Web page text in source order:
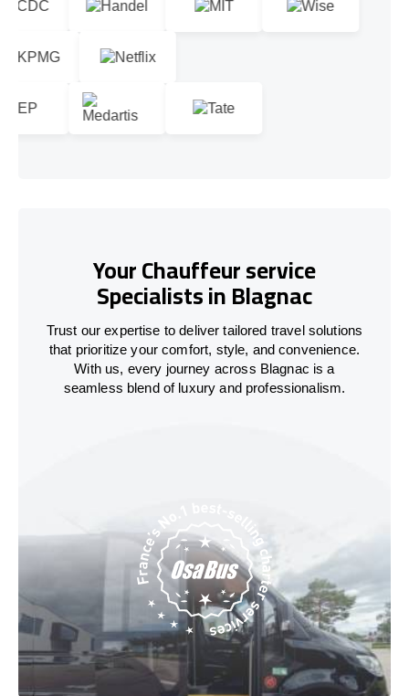
Your Chauffeur service
Specialists in Blagnac
Trust our expertise to deliver tailored travel solutions
that prioritize your comfort, style, and convenience.
With us, every journey across Blagnac is a
seamless blend of luxury and professionalism.